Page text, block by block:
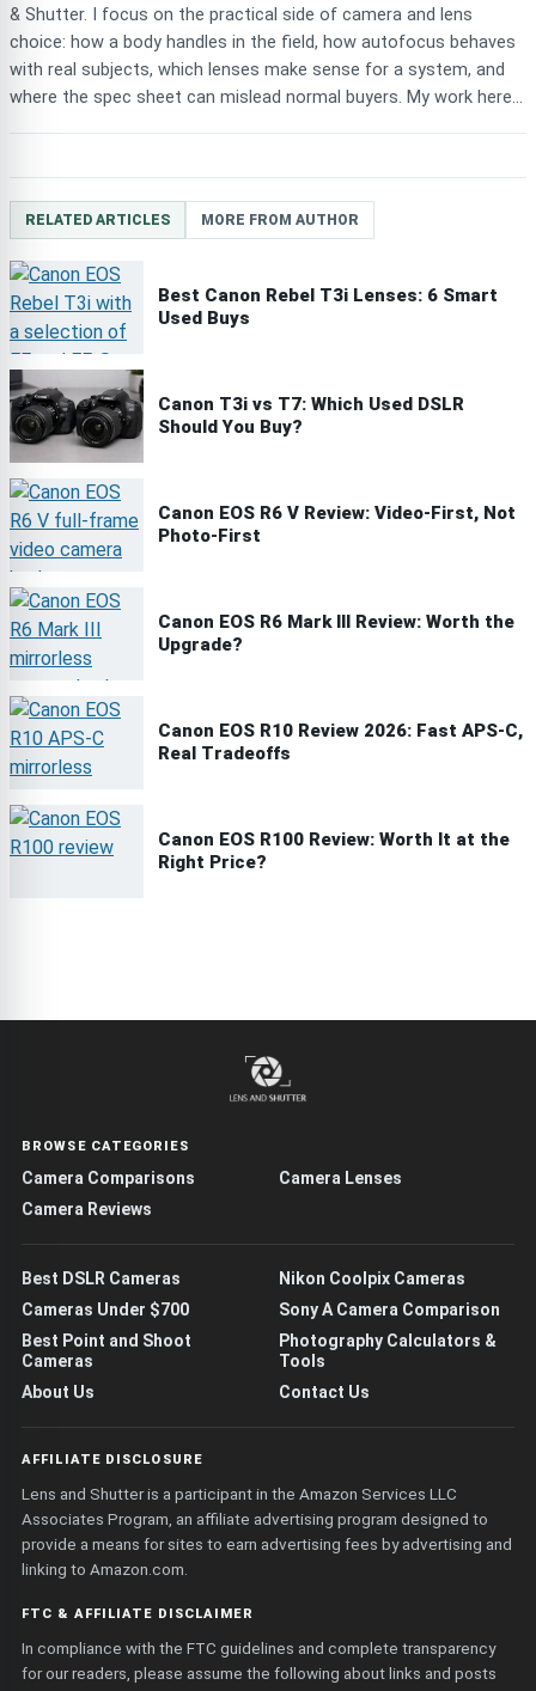
& Shutter. I focus on the practical side of camera and lens
choice: how a body handles in the field, how autofocus behaves
with real subjects, which lenses make sense for a system, and
where the spec sheet can mislead normal buyers. My work here...
RELATED ARTICLES MORE FROM AUTHOR
Best Canon Rebel T3i Lenses: 6 Smart
Used Buys
Canon T3i vs T7: Which Used DSLR
Should You Buy?
Canon EOS R6 V Review: Video-First, Not
Photo-First
Canon EOS R6 Mark III Review: Worth the
Upgrade?
Canon EOS R10 Review 2026: Fast APS-C,
Real Tradeoffs
Canon EOS R100 Review: Worth It at the
Right Price?
BROWSE CATEGORIES
Camera Comparisons
Camera Lenses
Camera Reviews
Best DSLR Cameras
Nikon Coolpix Cameras
Cameras Under $700
Sony A Camera Comparison
Best Point and Shoot
Cameras
Photography Calculators &
Tools
About Us
Contact Us
AFFILIATE DISCLOSURE
Lens and Shutter is a participant in the Amazon Services LLC
Associates Program, an affiliate advertising program designed to
provide a means for sites to earn advertising fees by advertising and
linking to Amazon.com.
FTC & AFFILIATE DISCLAIMER
In compliance with the FTC guidelines and complete transparency
for our readers, please assume the following about links and posts